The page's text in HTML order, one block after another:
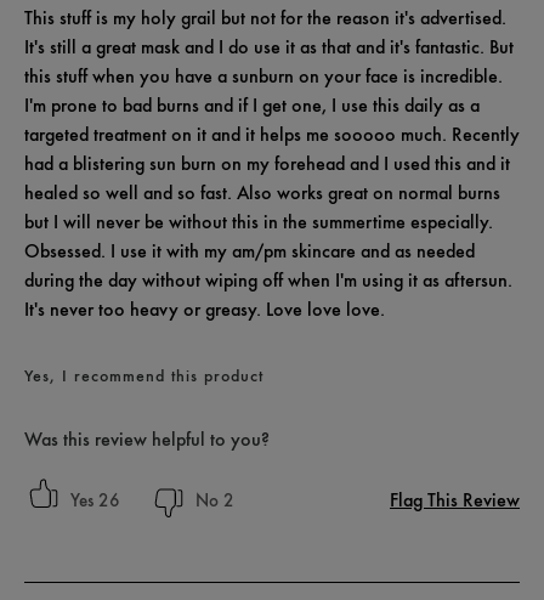
This stuff is my holy grail but not for the reason it's advertised.
It's still a great mask and I do use it as that and it's fantastic. But
this stuff when you have a sunburn on your face is incredible.
I'm prone to bad burns and if I get one, I use this daily as a
targeted treatment on it and it helps me sooooo much. Recently
had a blistering sun burn on my forehead and I used this and it
healed so well and so fast. Also works great on normal burns
but I will never be without this in the summertime especially.
Obsessed. I use it with my am/pm skincare and as needed
during the day without wiping off when I'm using it as aftersun.
It's never too heavy or greasy. Love love love.
Yes, I recommend this product
Was this review helpful to you?
26 2 Flag This Review